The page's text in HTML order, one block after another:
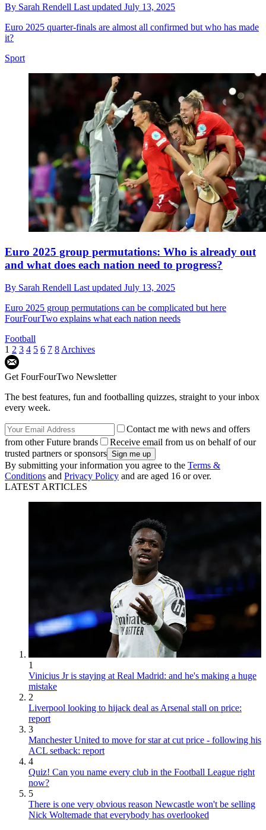
By Sarah Rendell Last updated July 13, 2025
Euro 2025 quarter-finals are almost all confirmed but who has made
it?
Sport
Euro 2025 group permutations: Who is already out
and what does each nation need to progress?
By Sarah Rendell Last updated July 13, 2025
Euro 2025 group permutations can be complicated but here
FourFourTwo explains what each nation needs
Football
1 2 3 4 5 6 7 8 Archives
Get FourFourTwo Newsletter
The best features, fun and footballing quizzes, straight to your inbox
every week.
Contact me with news and offers
from other Future brands
Receive email from us on behalf of our
trusted partners or sponsors
By submitting your information you agree to the Terms &
Conditions and Privacy Policy and are aged 16 or over.
LATEST ARTICLES
1
Vinicius Jr is staying at Real Madrid: and he's making a huge
mistake
2
Liverpool looking to hijack deal as Arsenal stall on price:
report
3
Manchester United to move for star at cut price - following his
ACL setback: report
4
Quiz! Can you name every club in the Football League right
now?
5
There is one very obvious reason Newcastle won't be selling
Nick Woltemade that everybody has overlooked